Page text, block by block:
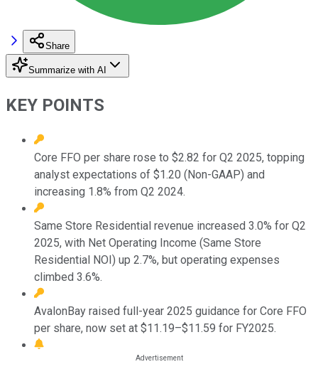
Share
Summarize with AI
KEY POINTS
Core FFO per share rose to $2.82 for Q2 2025, topping
analyst expectations of $1.20 (Non-GAAP) and
increasing 1.8% from Q2 2024.
Same Store Residential revenue increased 3.0% for Q2
2025, with Net Operating Income (Same Store
Residential NOI) up 2.7%, but operating expenses
climbed 3.6%.
AvalonBay raised full-year 2025 guidance for Core FFO
per share, now set at $11.19–$11.59 for FY2025.